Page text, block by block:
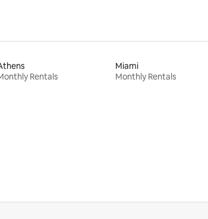
Rentals
Miami
Monthly Rentals